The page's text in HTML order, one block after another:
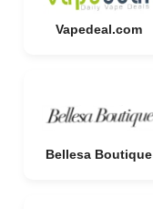
Vapedeal.com
Bellesa Boutique